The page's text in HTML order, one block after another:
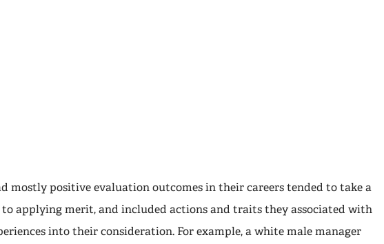
mostly positive evaluation outcomes in their careers tended to take a
applying merit, and included actions and traits they associated with
into their consideration. For example, a white male manager